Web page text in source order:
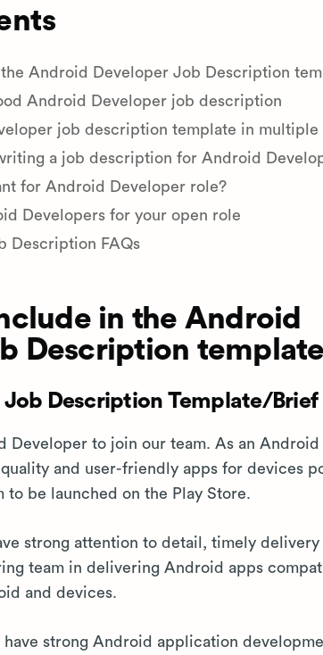
Android Developer Job Description
Android Developer job description
job description template in multiple
a job description for Android
for Android Developer role?
Developers for your open role
Description FAQs
in the Android
Description template
Description Template/Brief
Developer to join our team. As an
and user-friendly apps for devices
be launched on the Play Store.
strong attention to detail, timely delivery
team in delivering Android apps
and devices.
strong Android application